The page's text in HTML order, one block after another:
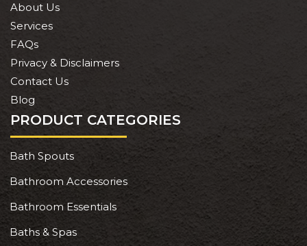
About Us
Services
FAQs
Privacy & Disclaimers
Contact Us
Blog
PRODUCT CATEGORIES
Bath Spouts
Bathroom Accessories
Bathroom Essentials
Baths & Spas